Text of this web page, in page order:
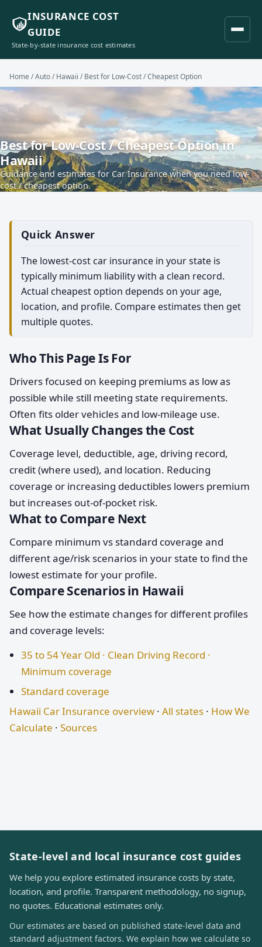
INSURANCE COST
GUIDE
State-by-state insurance cost estimates
Home /Auto/Hawaii / Best for Low-Cost / Cheapest Option
Best for Low-Cost / Cheapest Option in
Hawaii
Guidance and estimates for Car Insurance when you need low-
cost / cheapest option.
Quick Answer
The lowest-cost car insurance in your state is
typically minimum liability with a clean record.
Actual cheapest option depends on your age,
location, and profile. Compare estimates then get
multiple quotes.
Who This Page Is For
Drivers focused on keeping premiums as low as
possible while still meeting state requirements.
Often fits older vehicles and low-mileage use.
What Usually Changes the Cost
Coverage level, deductible, age, driving record,
credit (where used), and location. Reducing
coverage or increasing deductibles lowers premium
but increases out-of-pocket risk.
What to Compare Next
Compare minimum vs standard coverage and
different age/risk scenarios in your state to find the
lowest estimate for your profile.
Compare Scenarios in Hawaii
See how the estimate changes for different profiles
and coverage levels:
35 to 54 Year Old · Clean Driving Record ·
Minimum coverage
Standard coverage
Hawaii Car Insurance overview · All states · How We
Calculate · Sources
State-level and local insurance cost guides
We help you explore estimated insurance costs by state,
location, and profile. Transparent methodology, no signup,
no quotes. Educational estimates only.
Our estimates are based on published state-level data and
standard adjustment factors. We explain how we calculate so